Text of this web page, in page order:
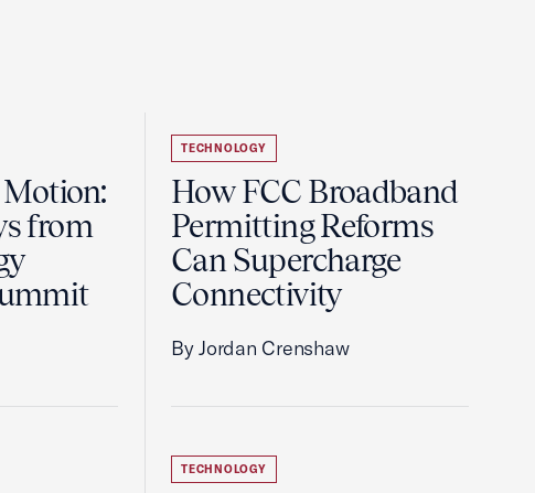
from
TECHNOLOGY
How FCC Broadband
Permitting Reforms
Can Supercharge
Connectivity
By Jordan Crenshaw
TECHNOLOGY